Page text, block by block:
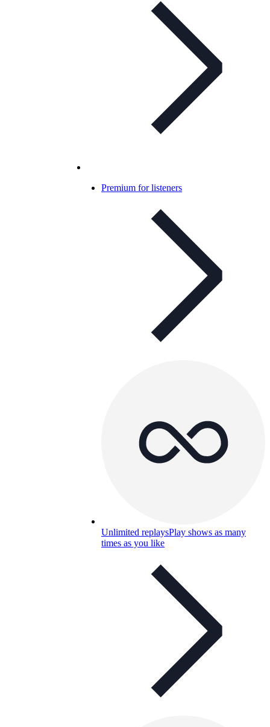
Premium for listeners
Unlimited replaysPlay shows as many
times as you like